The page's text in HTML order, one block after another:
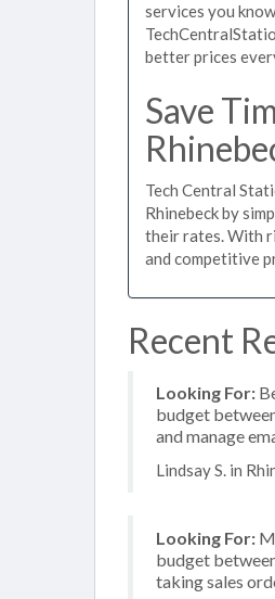
services you
better prices
Save
Tech Central
Rhinebeck by
their rates. With
and competitive
Recent
Looking For:
budget
and manage
Lindsay S. in
Looking For:
budget
taking sales